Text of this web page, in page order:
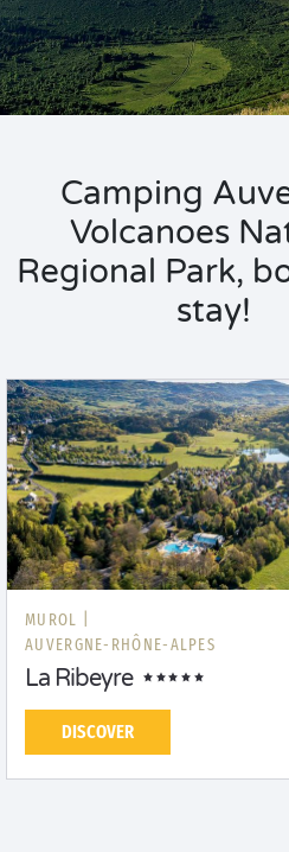
Camping
Volcanoes
Regional Park,
stay!
MUROL |
AUVERGNE-RHÔNE-ALPES
La Ribeyre
DISCOVER